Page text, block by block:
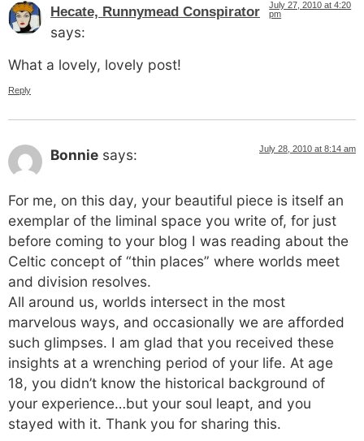
Hecate, Runnymead Conspirator
says:
July 27, 2010 at 4:20
pm
What a lovely, lovely post!
Reply
Bonnie says: July 28, 2010 at 8:14 am
For me, on this day, your beautiful piece is itself an
exemplar of the liminal space you write of, for just
before coming to your blog I was reading about the
Celtic concept of “thin places” where worlds meet
and division resolves.
All around us, worlds intersect in the most
marvelous ways, and occasionally we are afforded
such glimpses. I am glad that you received these
insights at a wrenching period of your life. At age
18, you didn’t know the historical background of
your experience…but your soul leapt, and you
stayed with it. Thank you for sharing this.